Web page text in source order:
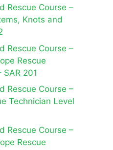
Rescue Course –
Knots and
Rescue Course –
Rescue
201
Rescue Course –
Technician Level
Rescue Course –
Rescue